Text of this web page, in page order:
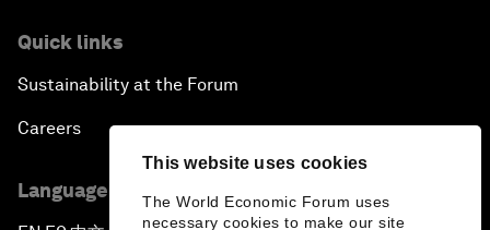
This website uses cookies
The World Economic Forum uses
necessary cookies to make our site
Quick links
Sustainability at the Forum
Careers
Language editions